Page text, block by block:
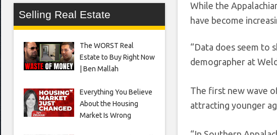
While the
have become
“Data does seem to
demographer at
The first new wave
attracting younger
Selling Real Estate
The WORST Real
Estate to Buy Right Now
| Ben Mallah
Everything You Believe
About the Housing
Market Is Wrong